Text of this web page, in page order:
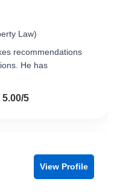
Law)
recommendations
He has
5 5
View Profile